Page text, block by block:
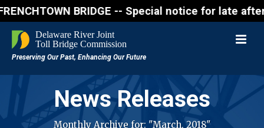
BRIDGE -- Special notice for late
News Releases
Monthly Archive for: "March, 2018"